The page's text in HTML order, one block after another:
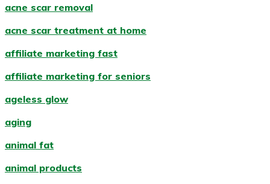
acne scar removal
acne scar treatment at home
affiliate marketing fast
affiliate marketing for seniors
ageless glow
aging
animal fat
animal products